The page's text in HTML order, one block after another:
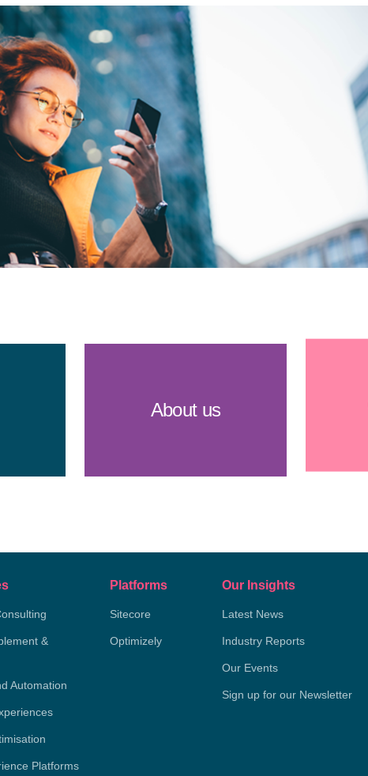
About us
&
Automation
Platforms
Platforms
Sitecore
Optimizely
Our Insights
Latest News
Industry Reports
Our Events
Sign up for our Newsletter